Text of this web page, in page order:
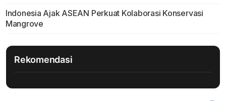
Indonesia Ajak ASEAN Perkuat Kolaborasi Konservasi
Mangrove
Rekomendasi